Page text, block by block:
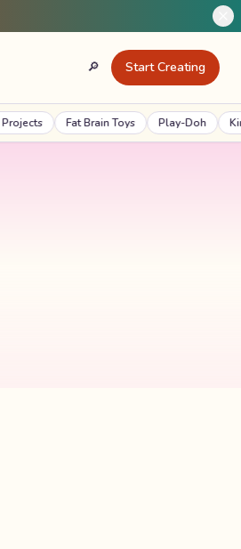
Search
🔎 Start Creating
Fat Brain Toys Play-Doh